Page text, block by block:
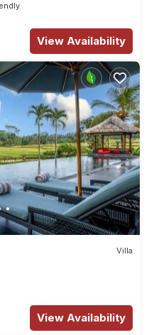
View Availability
Villa
View Availability